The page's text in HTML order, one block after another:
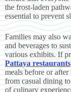
the frost-laden
essential to prevent
Families may also
and beverages to
various exhibits. If
Pattaya restaurants
meals before or
from casual dining
of culinary